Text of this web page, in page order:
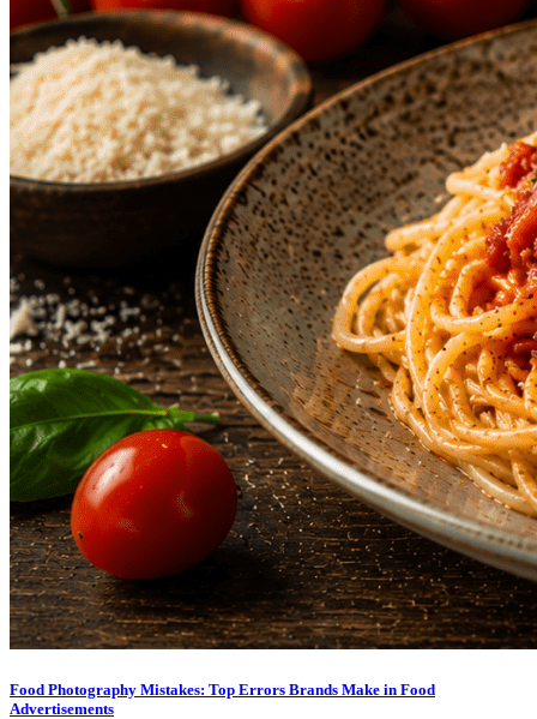
Food Photography Mistakes: Top Errors Brands Make in Food
Advertisements